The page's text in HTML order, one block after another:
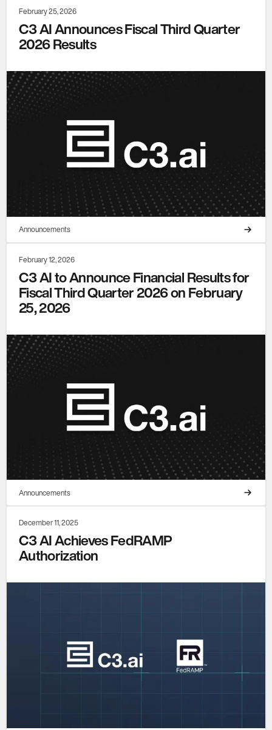
February 25, 2026
C3 AI Announces Fiscal Third Quarter
2026 Results
Announcements
February 12, 2026
C3 AI to Announce Financial Results for
Fiscal Third Quarter 2026 on February
25, 2026
Announcements
December 11, 2025
C3 AI Achieves FedRAMP
Authorization